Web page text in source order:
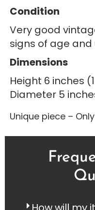
Condition
Very good
signs of age and
Dimensions
Height 6 inches
Diameter 5
Unique piece –